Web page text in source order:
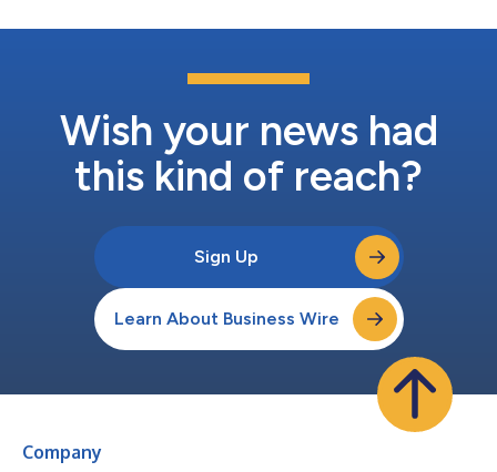
Wish your news had
this kind of reach?
Sign Up
Learn About Business Wire
Company